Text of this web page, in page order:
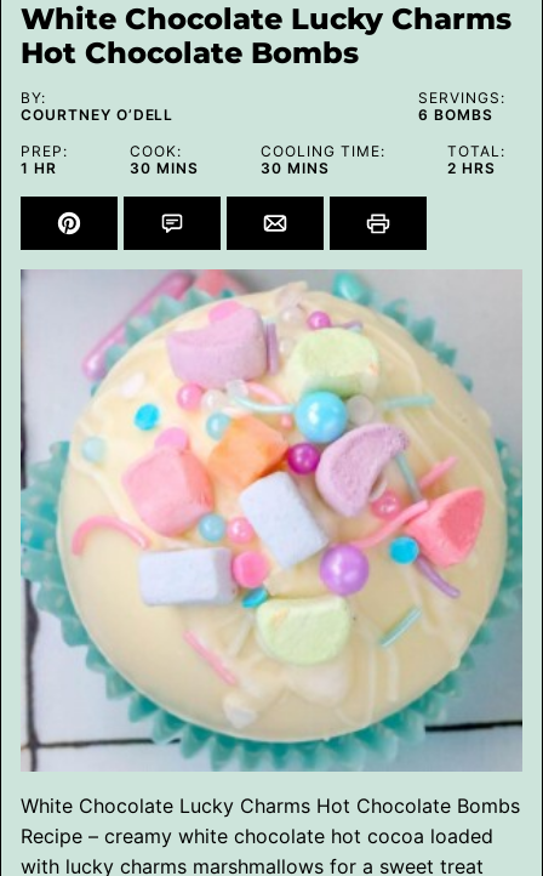
White Chocolate Lucky Charms
Hot Chocolate Bombs
BY:
COURTNEY O’DELL
SERVINGS:
6 BOMBS
PREP:
1 HOUR
HR
COOK:
30 MINUTES
MINS
COOLING TIME:
30 MINUTES
MINS
TOTAL:
2HOURS
HRS
White Chocolate Lucky Charms Hot Chocolate Bombs
Recipe – creamy white chocolate hot cocoa loaded
with lucky charms marshmallows for a sweet treat